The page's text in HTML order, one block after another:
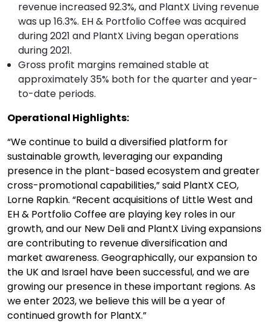
revenue increased 92.3%, and PlantX Living revenue
was up 16.3%. EH & Portfolio Coffee was acquired
during 2021 and PlantX Living began operations
during 2021.
Gross profit margins remained stable at
approximately 35% both for the quarter and year-
to-date periods.
Operational Highlights:
“We continue to build a diversified platform for
sustainable growth, leveraging our expanding
presence in the plant-based ecosystem and greater
cross-promotional capabilities,” said PlantX CEO,
Lorne Rapkin. “Recent acquisitions of Little West and
EH & Portfolio Coffee are playing key roles in our
growth, and our New Deli and PlantX Living expansions
are contributing to revenue diversification and
market awareness. Geographically, our expansion to
the UK and Israel have been successful, and we are
growing our presence in these important regions. As
we enter 2023, we believe this will be a year of
continued growth for PlantX.”